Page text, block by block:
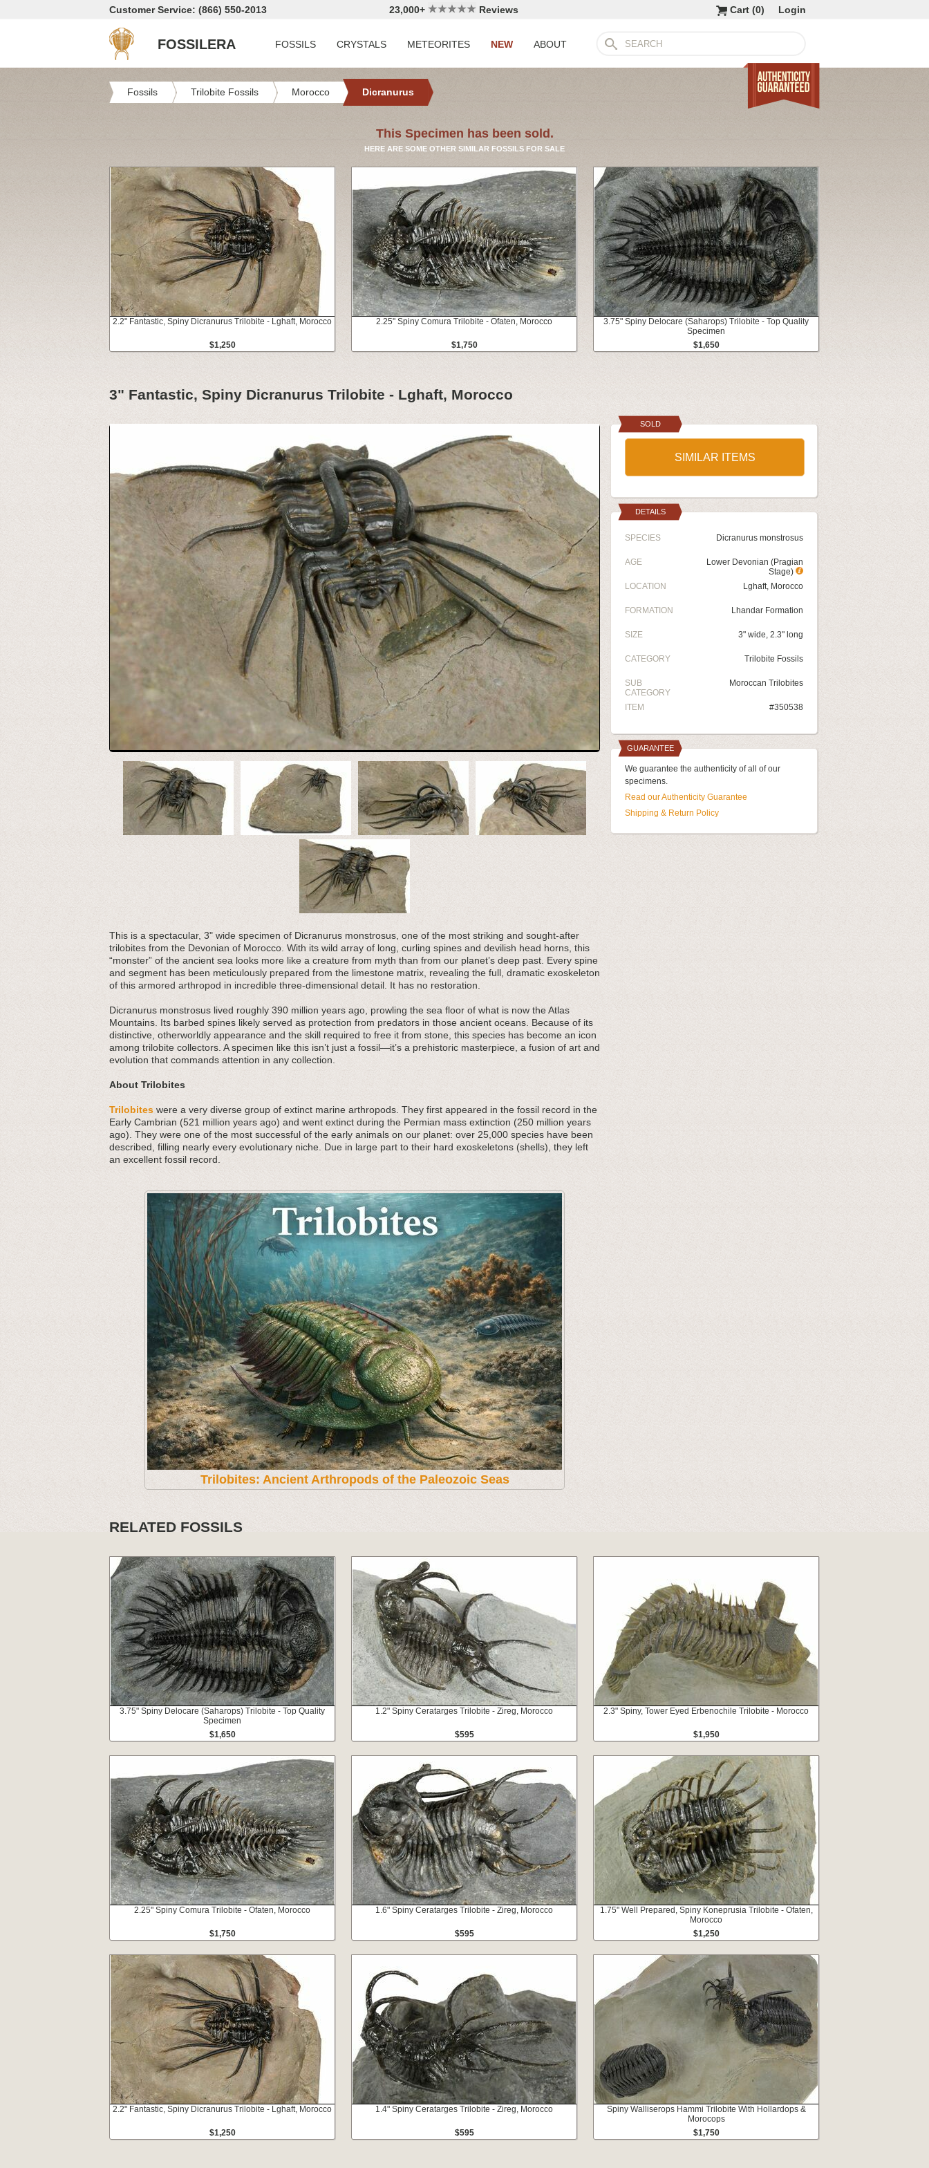
Customer Service: (866) 550-2013 23,000+ Reviews Login
Cart (0)
FOSSILERA FOSSILS CRYSTALS METEORITES NEW ABOUT
Fossils Trilobite Fossils Morocco Dicranurus
This Specimen has been sold.
HERE ARE SOME OTHER SIMILAR FOSSILS FOR SALE
2.2" Fantastic, Spiny Dicranurus Trilobite - Lghaft, Morocco
$1,250
2.25" Spiny Comura Trilobite - Ofaten, Morocco
$1,750
3.75" Spiny Delocare (Saharops) Trilobite - Top Quality
Specimen
$1,650
3" Fantastic, Spiny Dicranurus Trilobite - Lghaft, Morocco
This is a spectacular, 3" wide specimen of Dicranurus monstrosus, one of the most striking and sought-after
trilobites from the Devonian of Morocco. With its wild array of long, curling spines and devilish head horns, this
“monster” of the ancient sea looks more like a creature from myth than from our planet’s deep past. Every spine
and segment has been meticulously prepared from the limestone matrix, revealing the full, dramatic exoskeleton
of this armored arthropod in incredible three-dimensional detail. It has no restoration.
Dicranurus monstrosus lived roughly 390 million years ago, prowling the sea floor of what is now the Atlas
Mountains. Its barbed spines likely served as protection from predators in those ancient oceans. Because of its
distinctive, otherworldly appearance and the skill required to free it from stone, this species has become an icon
among trilobite collectors. A specimen like this isn’t just a fossil—it’s a prehistoric masterpiece, a fusion of art and
evolution that commands attention in any collection.
About Trilobites
Trilobites were a very diverse group of extinct marine arthropods. They first appeared in the fossil record in the
Early Cambrian (521 million years ago) and went extinct during the Permian mass extinction (250 million years
ago). They were one of the most successful of the early animals on our planet: over 25,000 species have been
described, filling nearly every evolutionary niche. Due in large part to their hard exoskeletons (shells), they left
an excellent fossil record.
Trilobites: Ancient Arthropods of the Paleozoic Seas
SOLD
SIMILAR ITEMS
DETAILS
SPECIES Dicranurus monstrosus
AGE
Lower Devonian (Pragian
Stage)
LOCATION
Lghaft, Morocco
FORMATION Lhandar Formation
SIZE 3" wide, 2.3" long
CATEGORY Trilobite Fossils
SUB
CATEGORY
Moroccan Trilobites
ITEM #350538
GUARANTEE
We guarantee the authenticity of all of our
specimens.
Read our Authenticity Guarantee
Shipping & Return Policy
RELATED FOSSILS
3.75" Spiny Delocare (Saharops) Trilobite - Top Quality
Specimen
$1,650
1.2" Spiny Ceratarges Trilobite - Zireg, Morocco
$595
2.3" Spiny, Tower Eyed Erbenochile Trilobite - Morocco
$1,950
2.25" Spiny Comura Trilobite - Ofaten, Morocco
$1,750
1.6" Spiny Ceratarges Trilobite - Zireg, Morocco
$595
1.75" Well Prepared, Spiny Koneprusia Trilobite - Ofaten,
Morocco
$1,250
2.2" Fantastic, Spiny Dicranurus Trilobite - Lghaft, Morocco
$1,250
1.4" Spiny Ceratarges Trilobite - Zireg, Morocco
$595
Spiny Walliserops Hammi Trilobite With Hollardops &
Morocops
$1,750